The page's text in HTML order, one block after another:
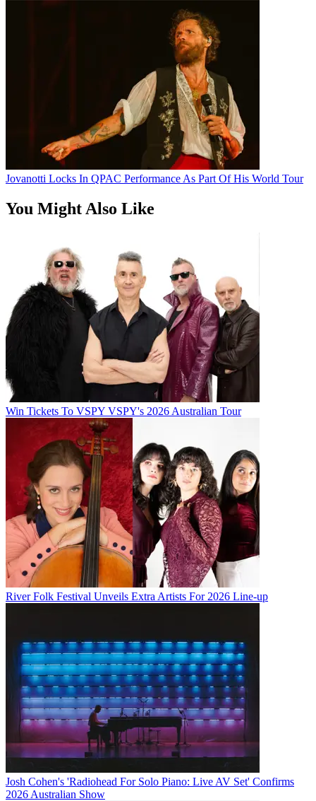
Jovanotti Locks In QPAC Performance As Part Of His World Tour
You Might Also Like
Win Tickets To VSPY VSPY's 2026 Australian Tour
River Folk Festival Unveils Extra Artists For 2026 Line-up
Josh Cohen's 'Radiohead For Solo Piano: Live AV Set' Confirms
2026 Australian Show